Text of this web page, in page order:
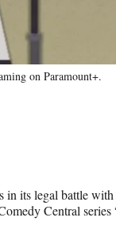
on Paramount+.
in its legal battle
Central series